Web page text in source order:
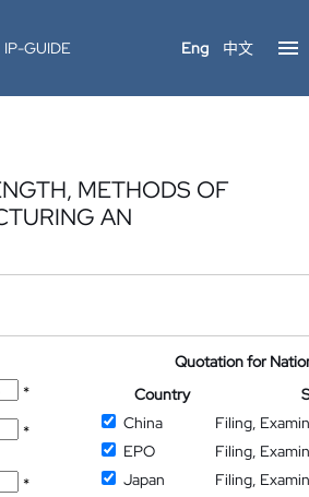
IP-GUIDE Eng 中文
METHODS OF
AN
*
*
*
Quotation for
Country
China
Filing,
EPO
Filing,
Japan
Filing,